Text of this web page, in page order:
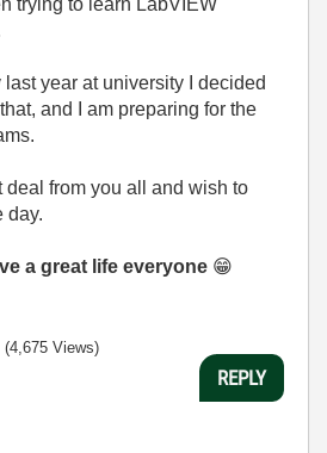
trying to learn LabVIEW
last year at university I decided
and I am preparing for the
deal from you all and wish to
day.
a great life everyone 😁
(4,675 Views)
REPLY